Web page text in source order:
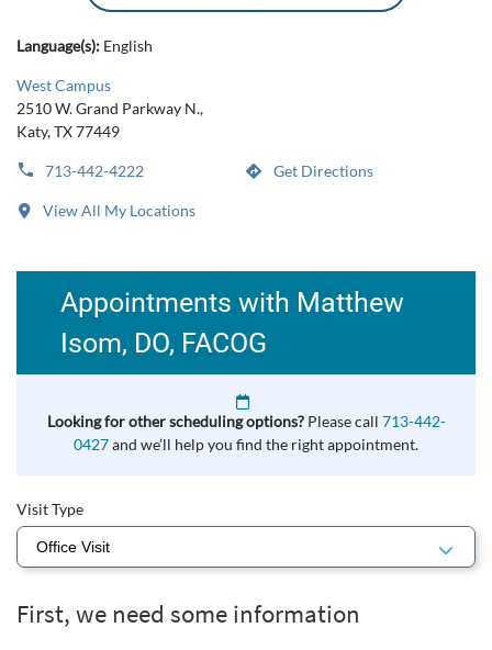
Language(s): English
West Campus
2510 W. Grand Parkway N.,
Katy, TX 77449
713-442-4222 Get Directions
View All My Locations
Appointments with Matthew
Isom, DO, FACOG
Looking for other scheduling options? Please call 713-442-
0427and we’ll help you find the right appointment.
Visit Type